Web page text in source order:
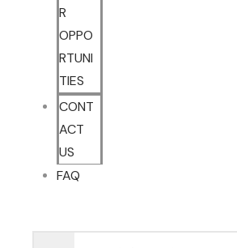
R
OPPO
RTUNI
TIES
CONT
ACT
US
FAQ